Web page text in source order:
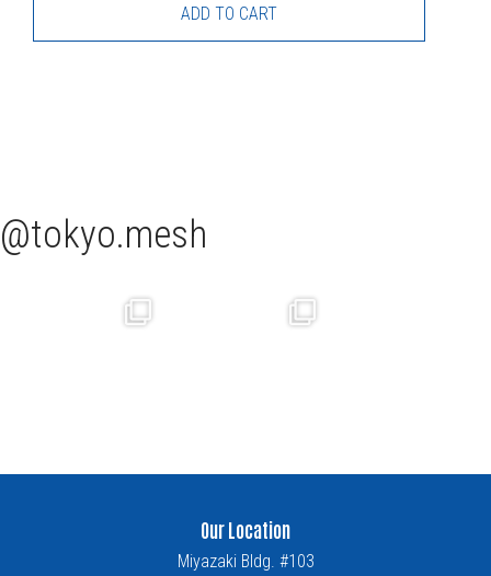
ADD TO CART
tokyo.mesh
Our Location
Miyazaki Bldg. #103